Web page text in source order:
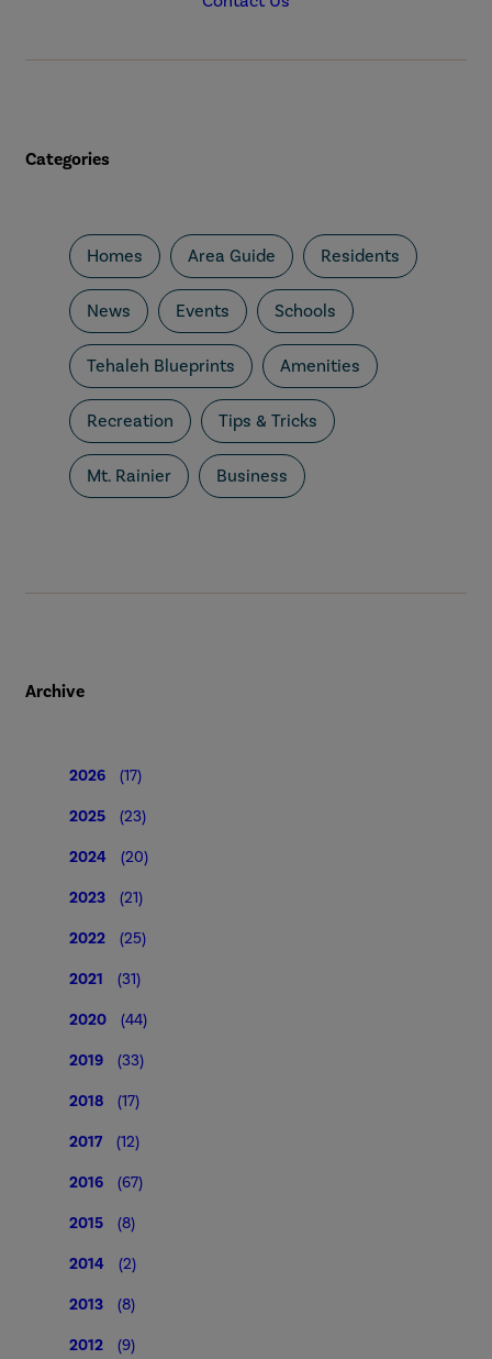
Categories
Homes Area Guide Residents
News Events Schools
Tehaleh Blueprints Amenities
Recreation Tips & Tricks
Mt. Rainier Business
Archive
2026 (17)
2025 (23)
2024 (20)
2023 (21)
2022 (25)
2021 (31)
2020 (44)
2019 (33)
2018 (17)
2017 (12)
2016 (67)
2015 (8)
2014 (2)
2013 (8)
2012 (9)